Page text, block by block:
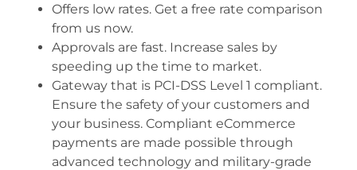
Offers low rates. Get a free rate comparison
from us now.
Approvals are fast. Increase sales by
speeding up the time to market.
Gateway that is PCI-DSS Level 1 compliant.
Ensure the safety of your customers and
your business. Compliant eCommerce
payments are made possible through
advanced technology and military-grade